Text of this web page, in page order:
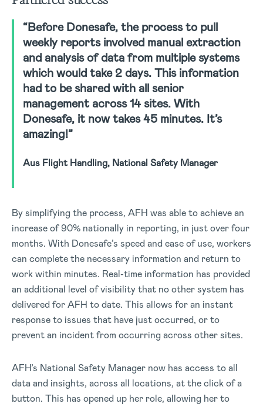
“Before Donesafe, the process to pull
weekly reports involved manual extraction
and analysis of data from multiple systems
which would take 2 days. This information
had to be shared with all senior
management across 14 sites. With
Donesafe, it now takes 45 minutes. It’s
amazing!”
Aus Flight Handling, National Safety Manager
By simplifying the process, AFH was able to achieve an
increase of 90% nationally in reporting, in just over four
months. With Donesafe’s speed and ease of use, workers
can complete the necessary information and return to
work within minutes. Real-time information has provided
an additional level of visibility that no other system has
delivered for AFH to date. This allows for an instant
response to issues that have just occurred, or to
prevent an incident from occurring across other sites.
AFH’s National Safety Manager now has access to all
data and insights, across all locations, at the click of a
button. This has opened up her role, allowing her to